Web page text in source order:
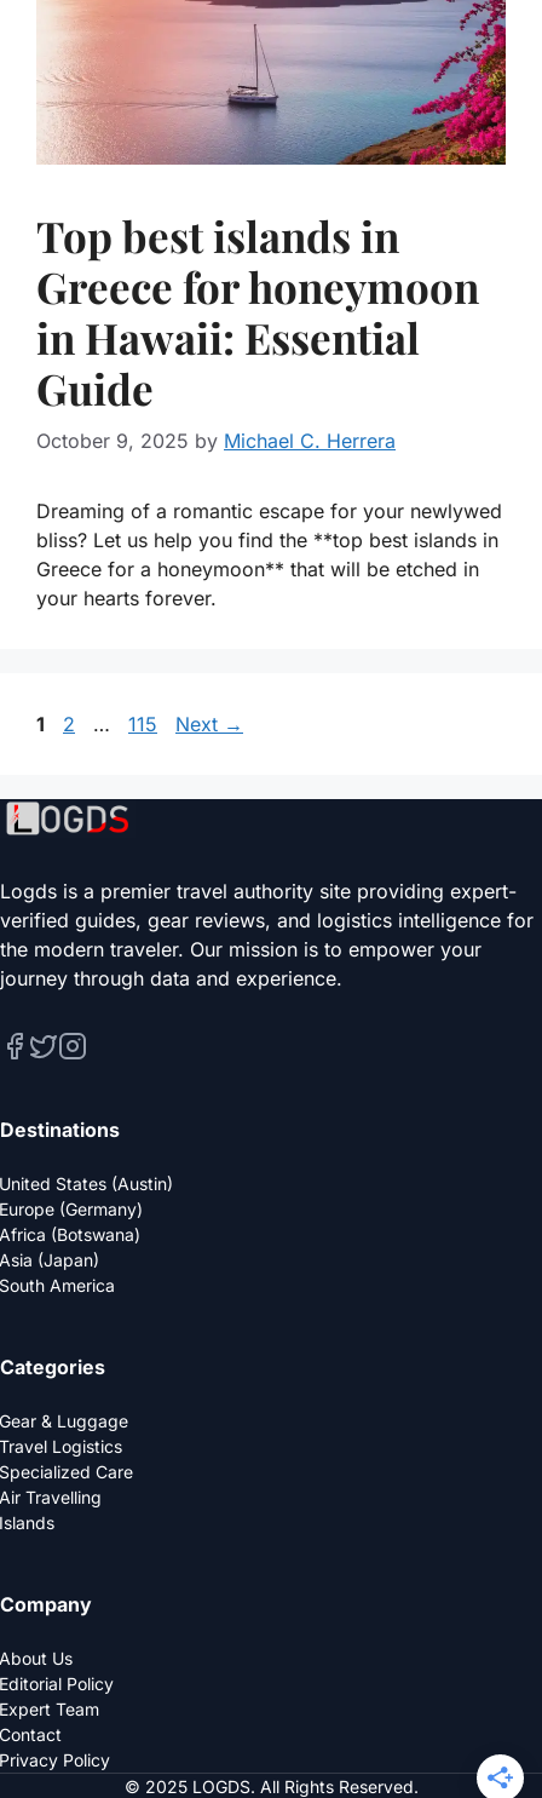
Top best islands in
Greece for honeymoon
in Hawaii: Essential
Guide
October 9, 2025 by Michael C. Herrera
Dreaming of a romantic escape for your newlywed
bliss? Let us help you find the **top best islands in
Greece for a honeymoon** that will be etched in
your hearts forever.
Page
1 Page
2 … Page
115 Next →
Logds is a premier travel authority site providing expert-
verified guides, gear reviews, and logistics intelligence for
the modern traveler. Our mission is to empower your
journey through data and experience.
Destinations
United States (Austin)
Europe (Germany)
Africa (Botswana)
Asia (Japan)
South America
Categories
Gear & Luggage
Travel Logistics
Specialized Care
Air Travelling
Islands
Company
About Us
Editorial Policy
Expert Team
Contact
Privacy Policy
© 2025 LOGDS. All Rights Reserved.